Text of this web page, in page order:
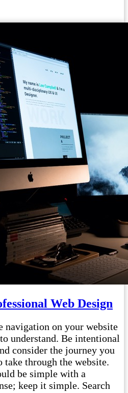
Web Design
navigation on your website
understand. Be intentional
consider the journey you
take through the website.
be simple with a
keep it simple. Search